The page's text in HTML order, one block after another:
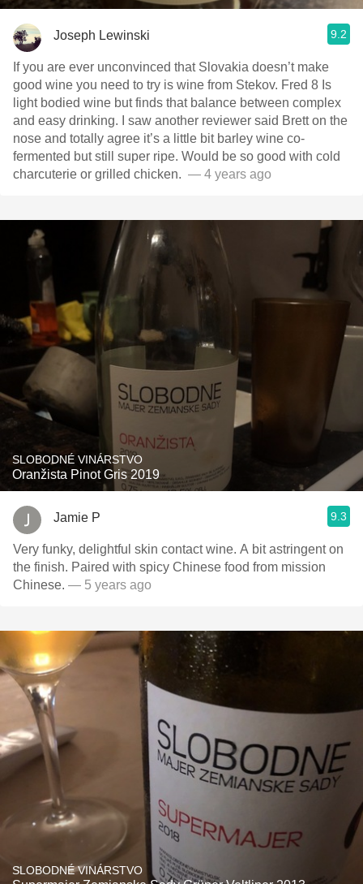
Joseph Lewinski 9.2
If you are ever unconvinced that Slovakia doesn’t make
good wine￼ you need to try is wine from Stekov. Fred 8 Is
light bodied wine but finds that balance between complex
and easy drinking. I saw another reviewer said Brett on the
nose and totally agree it’s a little bit barley wine co-
fermented but still super ripe. Would be so good with cold
charcuterie or grilled chicken. ￼￼￼￼￼￼￼ — 4 years ago
SLOBODNÉ VINÁRSTVO
Oranžista Pinot Gris 2019
Jamie P 9.3
Very funky, delightful skin contact wine. A bit astringent on
the finish. Paired with spicy Chinese food from mission
Chinese. — 5 years ago
SLOBODNÉ VINÁRSTVO